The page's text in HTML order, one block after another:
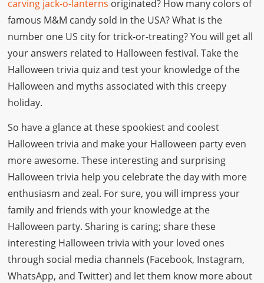
carving jack-o-lanterns originated? How many colors of
famous M&M candy sold in the USA? What is the
number one US city for trick-or-treating? You will get all
your answers related to Halloween festival. Take the
Halloween trivia quiz and test your knowledge of the
Halloween and myths associated with this creepy
holiday.
So have a glance at these spookiest and coolest
Halloween trivia and make your Halloween party even
more awesome. These interesting and surprising
Halloween trivia help you celebrate the day with more
enthusiasm and zeal. For sure, you will impress your
family and friends with your knowledge at the
Halloween party. Sharing is caring; share these
interesting Halloween trivia with your loved ones
through social media channels (Facebook, Instagram,
WhatsApp, and Twitter) and let them know more about